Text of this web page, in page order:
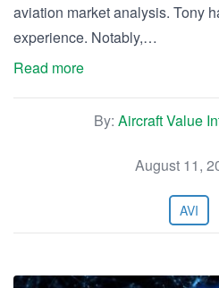
aviation market analysis. Tony
experience. Notably,…
Read more
By: Aircraft Value
August 11,
AVI